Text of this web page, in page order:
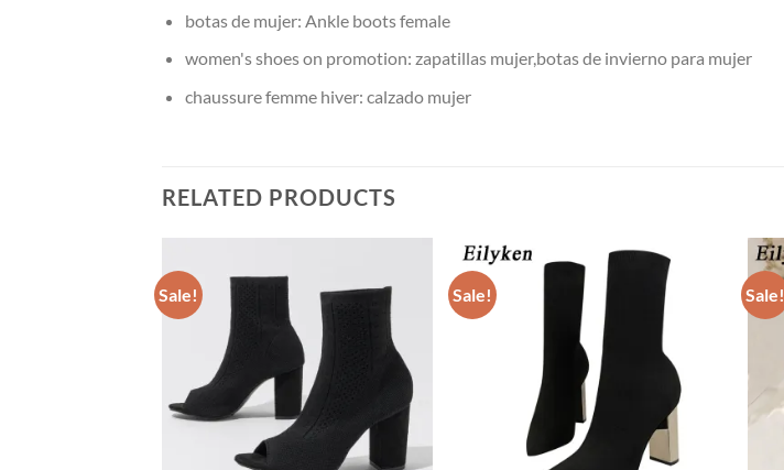
botas de mujer: Ankle boots female
women's shoes on promotion: zapatillas mujer,botas de invierno para mujer
chaussure femme hiver: calzado mujer
RELATED PRODUCTS
Sale! Sale! Sale!